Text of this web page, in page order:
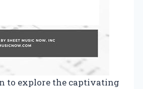
to explore the captivating